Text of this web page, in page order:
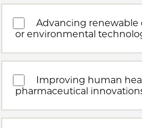
Advancing renewable
or environmental
Improving human
pharmaceutical